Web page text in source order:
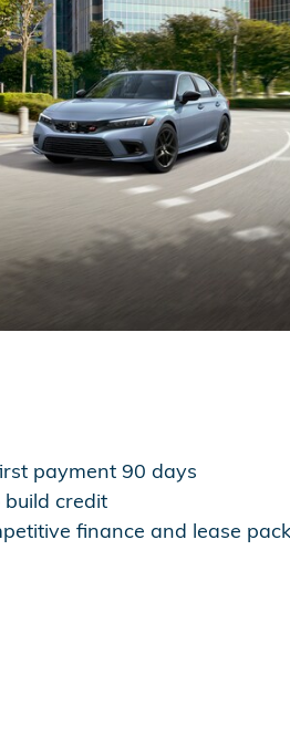
payment 90 days
credit
finance and lease